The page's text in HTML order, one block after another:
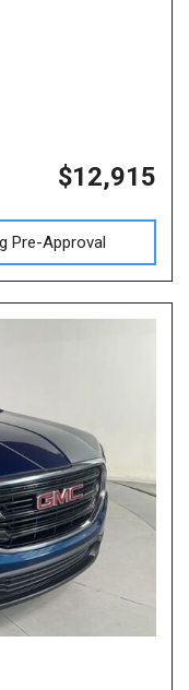
$12,915
Pre-Approval